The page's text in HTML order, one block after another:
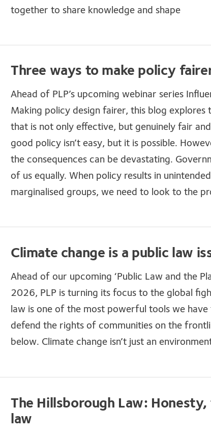
together to share knowledge and shape
Three ways to make policy
Ahead of PLP’s upcoming webinar series
Making policy design fairer, this blog
that is not only effective, but genuinely fair
good policy isn’t easy, but it is possible.
the consequences can be devastating.
of us equally. When policy results in
marginalised groups, we need to look to the
Climate change is a public law
Ahead of our upcoming ‘Public Law and the
2026, PLP is turning its focus to the global
law is one of the most powerful tools we
defend the rights of communities on the
below. Climate change isn’t just an
The Hillsborough Law:
law